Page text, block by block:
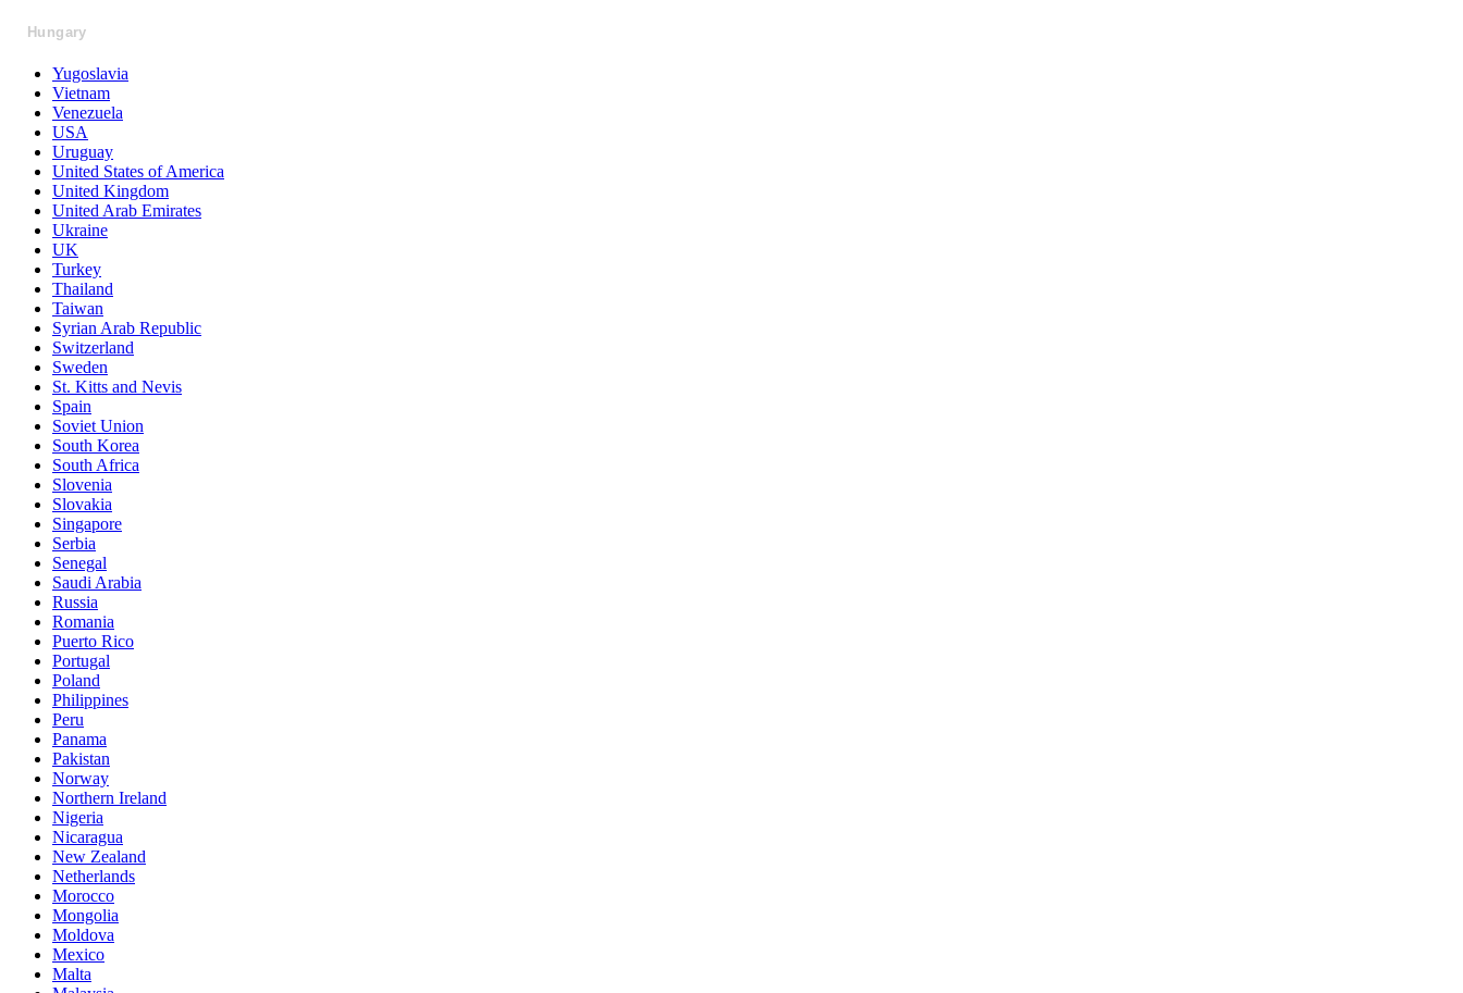
Hungary
Yugoslavia
Vietnam
Venezuela
USA
Uruguay
United States of America
United Kingdom
United Arab Emirates
Ukraine
UK
Turkey
Thailand
Taiwan
Syrian Arab Republic
Switzerland
Sweden
St. Kitts and Nevis
Spain
Soviet Union
South Korea
South Africa
Slovenia
Slovakia
Singapore
Serbia
Senegal
Saudi Arabia
Russia
Romania
Puerto Rico
Portugal
Poland
Philippines
Peru
Panama
Pakistan
Norway
Northern Ireland
Nigeria
Nicaragua
New Zealand
Netherlands
Morocco
Mongolia
Moldova
Mexico
Malta